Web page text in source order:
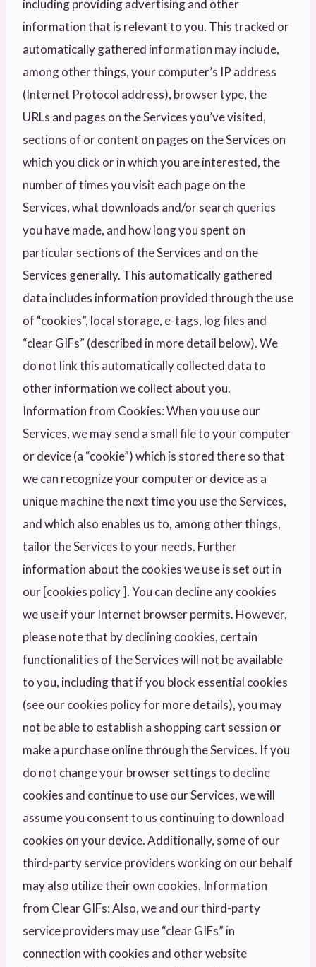
including providing advertising and other
information that is relevant to you. This tracked or
automatically gathered information may include,
among other things, your computer’s IP address
(Internet Protocol address), browser type, the
URLs and pages on the Services you’ve visited,
sections of or content on pages on the Services on
which you click or in which you are interested, the
number of times you visit each page on the
Services, what downloads and/or search queries
you have made, and how long you spent on
particular sections of the Services and on the
Services generally. This automatically gathered
data includes information provided through the use
of “cookies”, local storage, e-tags, log files and
“clear GIFs” (described in more detail below). We
do not link this automatically collected data to
other information we collect about you.
Information from Cookies: When you use our
Services, we may send a small file to your computer
or device (a “cookie”) which is stored there so that
we can recognize your computer or device as a
unique machine the next time you use the Services,
and which also enables us to, among other things,
tailor the Services to your needs. Further
information about the cookies we use is set out in
our [cookies policy ]. You can decline any cookies
we use if your Internet browser permits. However,
please note that by declining cookies, certain
functionalities of the Services will not be available
to you, including that if you block essential cookies
(see our cookies policy for more details), you may
not be able to establish a shopping cart session or
make a purchase online through the Services. If you
do not change your browser settings to decline
cookies and continue to use our Services, we will
assume you consent to us continuing to download
cookies on your device. Additionally, some of our
third-party service providers working on our behalf
may also utilize their own cookies. Information
from Clear GIFs: Also, we and our third-party
service providers may use “clear GIFs” in
connection with cookies and other website